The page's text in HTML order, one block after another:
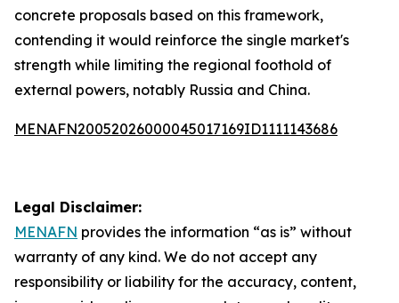
concrete proposals based on this framework,
contending it would reinforce the single market's
strength while limiting the regional foothold of
external powers, notably Russia and China.
MENAFN20052026000045017169ID1111143686
Legal Disclaimer:
MENAFN provides the information “as is” without
warranty of any kind. We do not accept any
responsibility or liability for the accuracy, content,